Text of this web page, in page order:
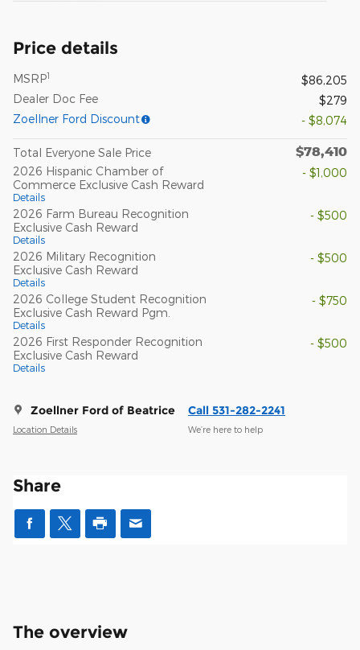
Price details
MSRP1
$86,205
Dealer Doc Fee
$279
Zoellner Ford Discount
- $8,074
Total Everyone Sale Price $78,410
2026 Hispanic Chamber of
Commerce Exclusive Cash Reward
Details
- $1,000
2026 Farm Bureau Recognition
Exclusive Cash Reward
Details
- $500
2026 Military Recognition
Exclusive Cash Reward
Details
- $500
2026 College Student Recognition
Exclusive Cash Reward Pgm.
Details
- $750
2026 First Responder Recognition
Exclusive Cash Reward
Details
- $500
Zoellner Ford of Beatrice
Location Details
Call 531-282-2241
We’re here to help
Share
The overview